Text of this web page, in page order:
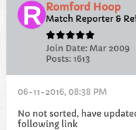
Romford Hoop
Match Reporter &
Join Date: Mar 2009
Posts: 1613
06-11-2016, 08:38 PM
No not sorted, have
following link